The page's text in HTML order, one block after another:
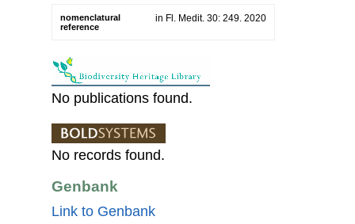
nomenclatural
reference
in Fl. Medit. 30: 249. 2020
No publications found.
No records found.
Genbank
Link to Genbank